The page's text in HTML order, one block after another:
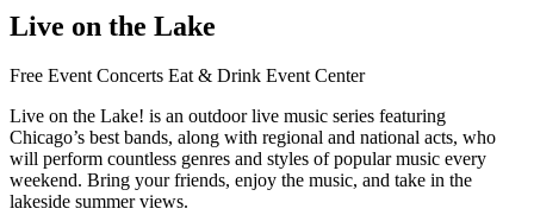
Live on the Lake
Free Event Concerts Eat & Drink Event Center
Live on the Lake! is an outdoor live music series featuring
Chicago’s best bands, along with regional and national acts, who
will perform countless genres and styles of popular music every
weekend. Bring your friends, enjoy the music, and take in the
lakeside summer views.